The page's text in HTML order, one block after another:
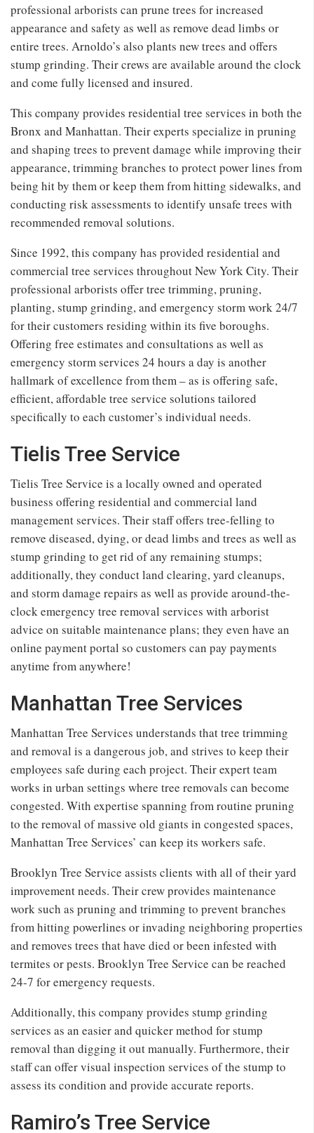
professional arborists can prune trees for increased
appearance and safety as well as remove dead limbs or
entire trees. Arnoldo’s also plants new trees and offers
stump grinding. Their crews are available around the clock
and come fully licensed and insured.
This company provides residential tree services in both the
Bronx and Manhattan. Their experts specialize in pruning
and shaping trees to prevent damage while improving their
appearance, trimming branches to protect power lines from
being hit by them or keep them from hitting sidewalks, and
conducting risk assessments to identify unsafe trees with
recommended removal solutions.
Since 1992, this company has provided residential and
commercial tree services throughout New York City. Their
professional arborists offer tree trimming, pruning,
planting, stump grinding, and emergency storm work 24/7
for their customers residing within its five boroughs.
Offering free estimates and consultations as well as
emergency storm services 24 hours a day is another
hallmark of excellence from them – as is offering safe,
efficient, affordable tree service solutions tailored
specifically to each customer’s individual needs.
Tielis Tree Service
Tielis Tree Service is a locally owned and operated
business offering residential and commercial land
management services. Their staff offers tree-felling to
remove diseased, dying, or dead limbs and trees as well as
stump grinding to get rid of any remaining stumps;
additionally, they conduct land clearing, yard cleanups,
and storm damage repairs as well as provide around-the-
clock emergency tree removal services with arborist
advice on suitable maintenance plans; they even have an
online payment portal so customers can pay payments
anytime from anywhere!
Manhattan Tree Services
Manhattan Tree Services understands that tree trimming
and removal is a dangerous job, and strives to keep their
employees safe during each project. Their expert team
works in urban settings where tree removals can become
congested. With expertise spanning from routine pruning
to the removal of massive old giants in congested spaces,
Manhattan Tree Services’ can keep its workers safe.
Brooklyn Tree Service assists clients with all of their yard
improvement needs. Their crew provides maintenance
work such as pruning and trimming to prevent branches
from hitting powerlines or invading neighboring properties
and removes trees that have died or been infested with
termites or pests. Brooklyn Tree Service can be reached
24-7 for emergency requests.
Additionally, this company provides stump grinding
services as an easier and quicker method for stump
removal than digging it out manually. Furthermore, their
staff can offer visual inspection services of the stump to
assess its condition and provide accurate reports.
Ramiro’s Tree Service